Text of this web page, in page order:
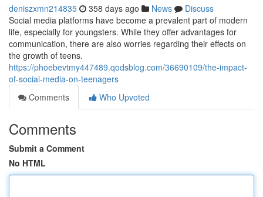
deniszxmn214835 358 days ago News
Discuss
Social media platforms have become a prevalent part of modern
life, especially for youngsters. While they offer advantages for
communication, there are also worries regarding their effects on
the growth of teens.
https://phoebevtmy447489.qodsblog.com/36690109/the-impact-
of-social-media-on-teenagers
Comments
Who Upvoted
Comments
Submit a Comment
No HTML